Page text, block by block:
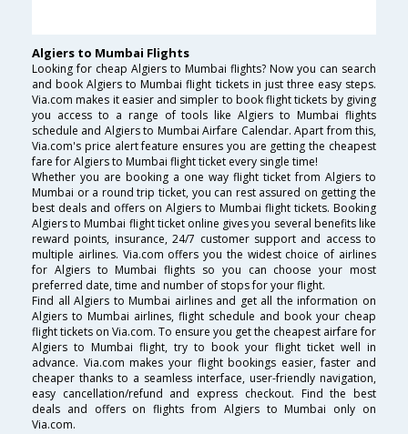
Algiers to Mumbai Flights
Looking for cheap Algiers to Mumbai flights? Now you can search
and book Algiers to Mumbai flight tickets in just three easy steps.
Via.com makes it easier and simpler to book flight tickets by giving
you access to a range of tools like Algiers to Mumbai flights
schedule and Algiers to Mumbai Airfare Calendar. Apart from this,
Via.com's price alert feature ensures you are getting the cheapest
fare for Algiers to Mumbai flight ticket every single time!
Whether you are booking a one way flight ticket from Algiers to
Mumbai or a round trip ticket, you can rest assured on getting the
best deals and offers on Algiers to Mumbai flight tickets. Booking
Algiers to Mumbai flight ticket online gives you several benefits like
reward points, insurance, 24/7 customer support and access to
multiple airlines. Via.com offers you the widest choice of airlines
for Algiers to Mumbai flights so you can choose your most
preferred date, time and number of stops for your flight.
Find all Algiers to Mumbai airlines and get all the information on
Algiers to Mumbai airlines, flight schedule and book your cheap
flight tickets on Via.com. To ensure you get the cheapest airfare for
Algiers to Mumbai flight, try to book your flight ticket well in
advance. Via.com makes your flight bookings easier, faster and
cheaper thanks to a seamless interface, user-friendly navigation,
easy cancellation/refund and express checkout. Find the best
deals and offers on flights from Algiers to Mumbai only on
Via.com.